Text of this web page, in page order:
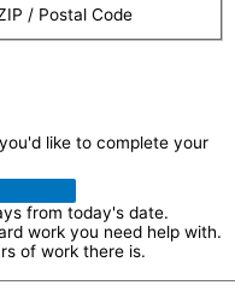
/ Postal Code
like to complete your
from today's date.
work you need help with.
of work there is.